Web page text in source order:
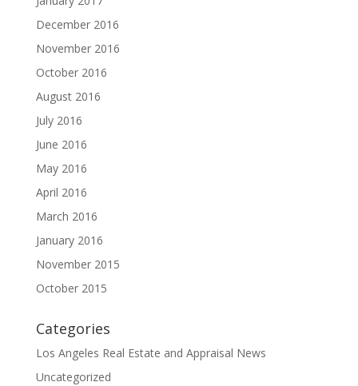
December 2016
November 2016
October 2016
August 2016
July 2016
June 2016
May 2016
April 2016
March 2016
January 2016
November 2015
October 2015
Categories
Los Angeles Real Estate and Appraisal News
Uncategorized